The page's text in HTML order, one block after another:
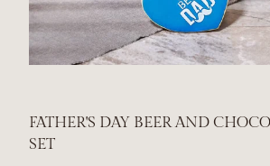
FATHER'S DAY BEER AND
SET